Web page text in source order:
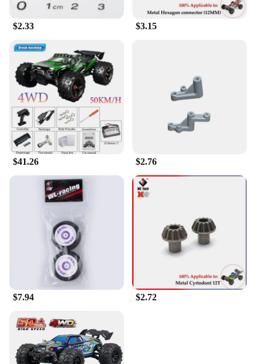
$2.33 $3.15
$41.26 $2.76
$7.94 $2.72